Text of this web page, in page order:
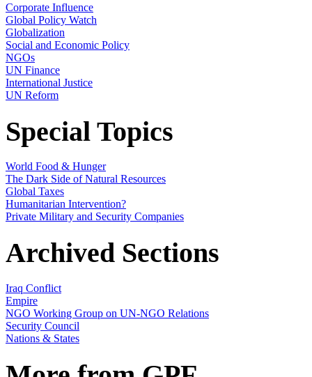
Corporate Influence
Global Policy Watch
Globalization
Social and Economic Policy
NGOs
UN Finance
International Justice
UN Reform
Special Topics
World Food & Hunger
The Dark Side of Natural Resources
Global Taxes
Humanitarian Intervention?
Private Military and Security Companies
Archived Sections
Iraq Conflict
Empire
NGO Working Group on UN-NGO Relations
Security Council
Nations & States